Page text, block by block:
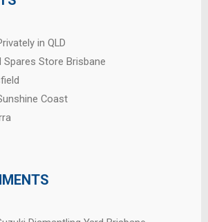
in QLD
Store Brisbane
Coast